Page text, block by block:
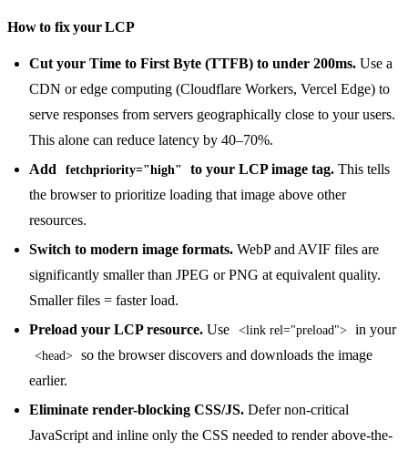
How to fix your LCP
Cut your Time to First Byte (TTFB) to under 200ms. Use a
CDN or edge computing (Cloudflare Workers, Vercel Edge) to
serve responses from servers geographically close to your users.
This alone can reduce latency by 40–70%.
Add
fetchpriority="high" to your LCP image tag. This tells
the browser to prioritize loading that image above other
resources.
Switch to modern image formats. WebP and AVIF files are
significantly smaller than JPEG or PNG at equivalent quality.
Smaller files = faster load.
Preload your LCP resource. Use <link rel="preload"> in your
<head>
so the browser discovers and downloads the image
earlier.
Eliminate render-blocking CSS/JS. Defer non-critical
JavaScript and inline only the CSS needed to render above-the-